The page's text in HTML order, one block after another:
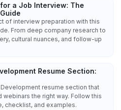
a Job Interview: The
of interview preparation with this
From deep company research to
cultural nuances, and follow-up
Resume Section:
resume section that
webinars the right way. Follow this
checklist, and examples.